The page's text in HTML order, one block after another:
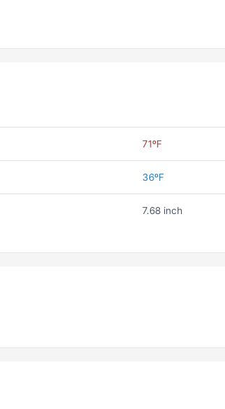
71ºF
36ºF
7.68 inch